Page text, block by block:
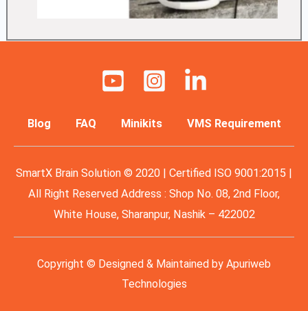
Blog FAQ Minikits VMS Requirement
SmartX Brain Solution © 2020 | Certified ISO 9001:2015 |
All Right Reserved Address : Shop No. 08, 2nd Floor,
White House, Sharanpur, Nashik – 422002
Copyright © Designed & Maintained by Apuriweb
Technologies